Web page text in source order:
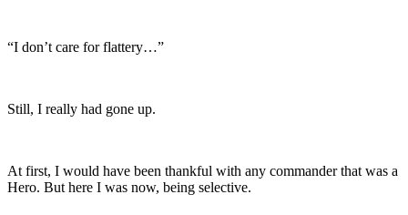
“I don’t care for flattery…”
Still, I really had gone up.
At first, I would have been thankful with any commander that was a
Hero. But here I was now, being selective.